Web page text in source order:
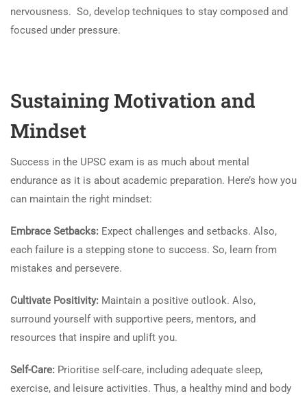
nervousness. So, develop techniques to stay composed and
focused under pressure.
Sustaining Motivation and
Mindset
Success in the UPSC exam is as much about mental
endurance as it is about academic preparation. Here’s how you
can maintain the right mindset:
Embrace Setbacks: Expect challenges and setbacks. Also,
each failure is a stepping stone to success. So, learn from
mistakes and persevere.
Cultivate Positivity: Maintain a positive outlook. Also,
surround yourself with supportive peers, mentors, and
resources that inspire and uplift you.
Self-Care: Prioritise self-care, including adequate sleep,
exercise, and leisure activities. Thus, a healthy mind and body